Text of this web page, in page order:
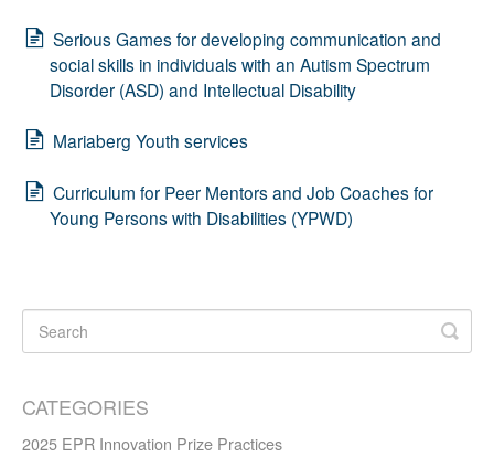
Serious Games for developing communication and
social skills in individuals with an Autism Spectrum
Disorder (ASD) and Intellectual Disability
Mariaberg Youth services
Curriculum for Peer Mentors and Job Coaches for
Young Persons with Disabilities (YPWD)
CATEGORIES
2025 EPR Innovation Prize Practices